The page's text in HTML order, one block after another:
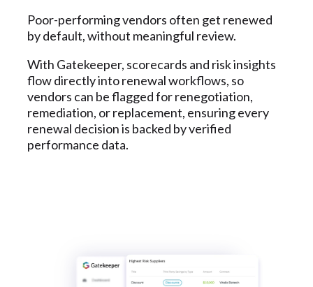
Poor-performing vendors often get renewed
by default, without meaningful review.
With Gatekeeper, scorecards and risk insights
flow directly into renewal workflows, so
vendors can be flagged for renegotiation,
remediation, or replacement, ensuring every
renewal decision is backed by verified
performance data.